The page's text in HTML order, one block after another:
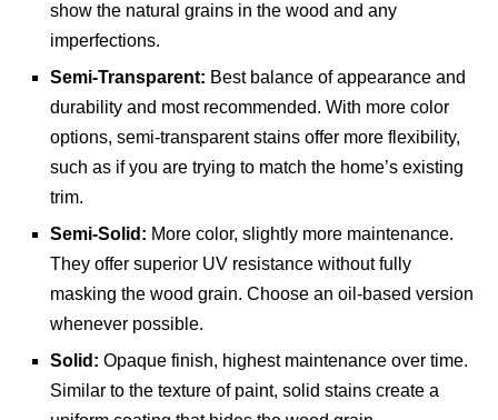
show the natural grains in the wood and any
imperfections.
Semi-Transparent: Best balance of appearance and
durability and most recommended. With more color
options, semi-transparent stains offer more flexibility,
such as if you are trying to match the home’s existing
trim.
Semi-Solid: More color, slightly more maintenance.
They offer superior UV resistance without fully
masking the wood grain. Choose an oil-based version
whenever possible.
Solid: Opaque finish, highest maintenance over time.
Similar to the texture of paint, solid stains create a